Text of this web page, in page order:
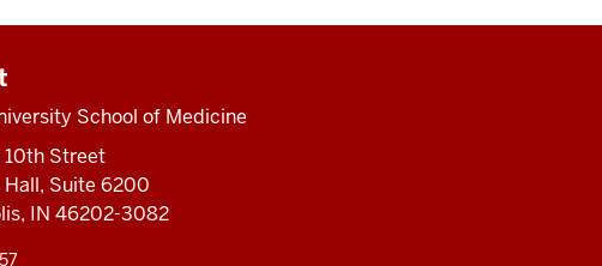
School of Medicine
Street
Hall, Suite 6200
IN 46202-3082